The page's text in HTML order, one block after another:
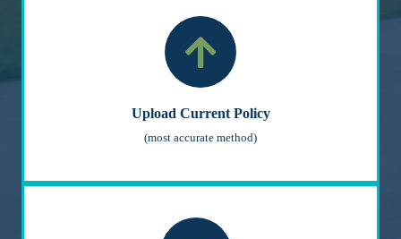
Upload Current Policy
(most accurate method)